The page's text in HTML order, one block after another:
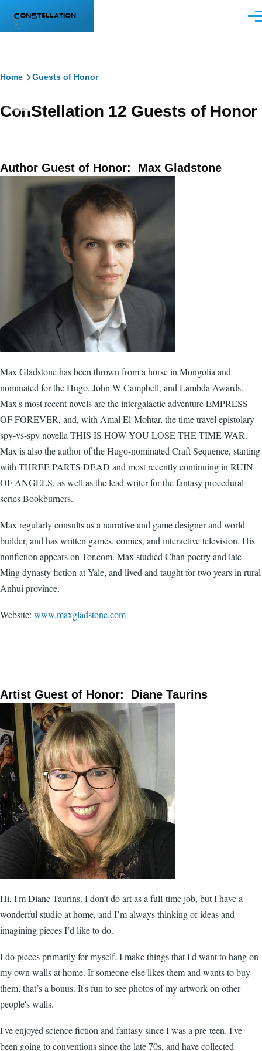
Breadcrumb
Home Guests of Honor
ConStellation 12 Guests of Honor
Author Guest of Honor: Max Gladstone
Max Gladstone has been thrown from a horse in Mongolia and
nominated for the Hugo, John W Campbell, and Lambda Awards.
Max's most recent novels are the intergalactic adventure EMPRESS
OF FOREVER, and, with Amal El-Mohtar, the time travel epistolary
spy-vs-spy novella THIS IS HOW YOU LOSE THE TIME WAR.
Max is also the author of the Hugo-nominated Craft Sequence, starting
with THREE PARTS DEAD and most recently continuing in RUIN
OF ANGELS, as well as the lead writer for the fantasy procedural
series Bookburners.
Max regularly consults as a narrative and game designer and world
builder, and has written games, comics, and interactive television. His
nonfiction appears on Tor.com. Max studied Chan poetry and late
Ming dynasty fiction at Yale, and lived and taught for two years in rural
Anhui province.
Website: www.maxgladstone.com
Artist Guest of Honor: Diane Taurins
Hi, I'm Diane Taurins. I don’t do art as a full-time job, but I have a
wonderful studio at home, and I’m always thinking of ideas and
imagining pieces I’d like to do.
I do pieces primarily for myself. I make things that I'd want to hang on
my own walls at home. If someone else likes them and wants to buy
them, that’s a bonus. It's fun to see photos of my artwork on other
people's walls.
I've enjoyed science fiction and fantasy since I was a pre-teen. I've
been going to conventions since the late 70s, and have collected